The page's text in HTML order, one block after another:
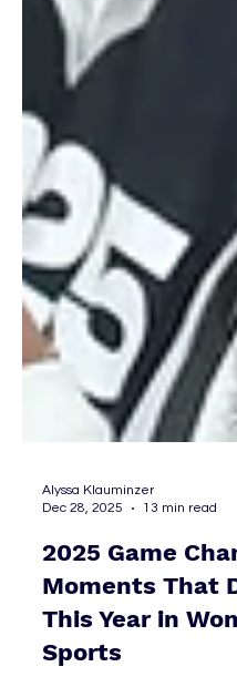
Dec 28, 2025
13 min read
2025 Game